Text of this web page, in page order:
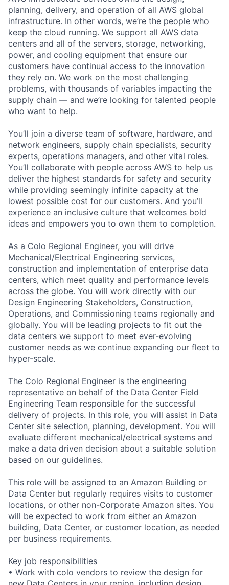
planning, delivery, and operation of all AWS global
infrastructure. In other words, we’re the people who
keep the cloud running. We support all AWS data
centers and all of the servers, storage, networking,
power, and cooling equipment that ensure our
customers have continual access to the innovation
they rely on. We work on the most challenging
problems, with thousands of variables impacting the
supply chain — and we’re looking for talented people
who want to help.
You’ll join a diverse team of software, hardware, and
network engineers, supply chain specialists, security
experts, operations managers, and other vital roles.
You’ll collaborate with people across AWS to help us
deliver the highest standards for safety and security
while providing seemingly infinite capacity at the
lowest possible cost for our customers. And you’ll
experience an inclusive culture that welcomes bold
ideas and empowers you to own them to completion.
As a Colo Regional Engineer, you will drive
Mechanical/Electrical Engineering services,
construction and implementation of enterprise data
centers, which meet quality and performance levels
across the globe. You will work directly with our
Design Engineering Stakeholders, Construction,
Operations, and Commissioning teams regionally and
globally. You will be leading projects to fit out the
data centers we support to meet ever-evolving
customer needs as we continue expanding our fleet to
hyper-scale.
The Colo Regional Engineer is the engineering
representative on behalf of the Data Center Field
Engineering Team responsible for the successful
delivery of projects. In this role, you will assist in Data
Center site selection, planning, development. You will
evaluate different mechanical/electrical systems and
make a data driven decision about a suitable solution
based on our guidelines.
This role will be assigned to an Amazon Building or
Data Center but regularly requires visits to customer
locations, or other non-Corporate Amazon sites. You
will be expected to work from either an Amazon
building, Data Center, or customer location, as needed
per business requirements.
Key job responsibilities
• Work with colo vendors to review the design for